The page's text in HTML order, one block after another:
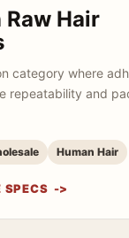
Hair
category where
repeatability and
Human Hair
SPECS